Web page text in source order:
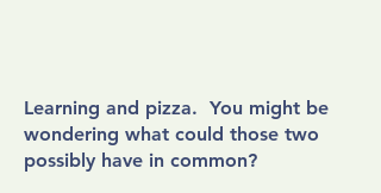
Learning and pizza. You might be
wondering what could those two
possibly have in common?